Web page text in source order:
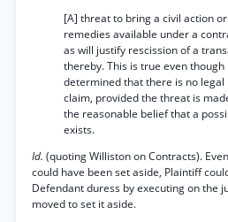
[A] threat to bring a civil action
remedies available under a
as will justify rescission of a
thereby. This is true even
determined that there is no
claim, provided the threat is
the reasonable belief that a
exists.
Id. (quoting Williston on Contracts).
could have been set aside, Plaintiff
Defendant duress by executing on the
moved to set it aside.